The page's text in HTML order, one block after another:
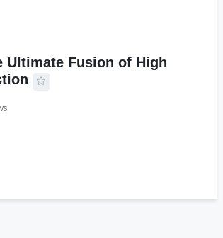
Ultimate Fusion of High